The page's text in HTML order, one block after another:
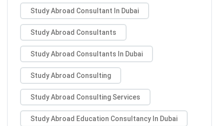
Study Abroad Consultant In Dubai
Study Abroad Consultants
Study Abroad Consultants In Dubai
Study Abroad Consulting
Study Abroad Consulting Services
Study Abroad Education Consultancy In Dubai